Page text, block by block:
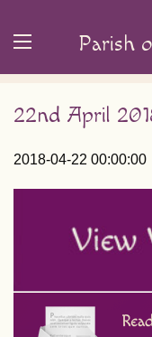
Parish
22nd April
2018-04-22 00:00:00